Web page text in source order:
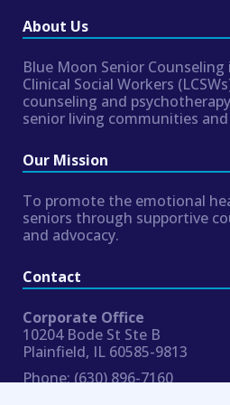
About Us
Blue Moon Senior
Clinical Social Workers
counseling and
senior living communities
Our Mission
To promote the emotional
seniors through supportive
and advocacy.
Contact
Corporate Office
10204 Bode St Ste B
Plainfield, IL 60585-9813
Phone:(630) 896-7160